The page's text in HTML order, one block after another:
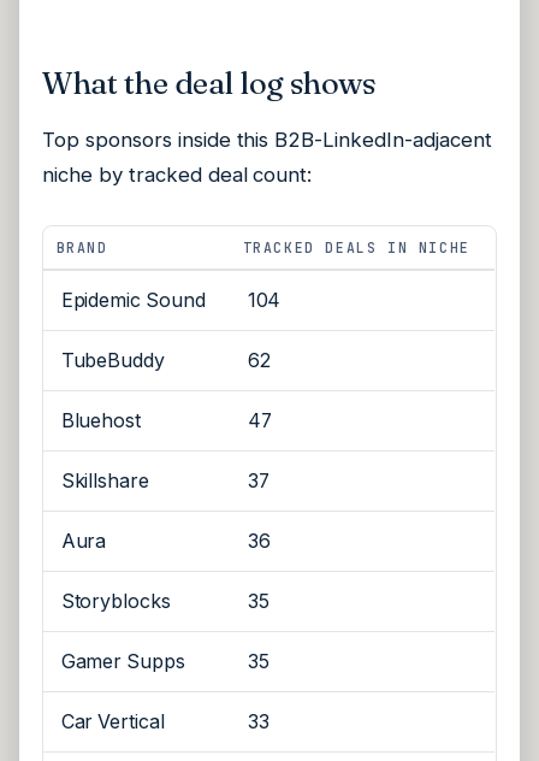
What the deal log shows
Top sponsors inside this B2B-LinkedIn-adjacent
niche by tracked deal count:
BRAND TRACKED DEALS IN NICHE
Epidemic Sound 104
TubeBuddy 62
Bluehost 47
Skillshare 37
Aura 36
Storyblocks 35
Gamer Supps 35
Car Vertical 33